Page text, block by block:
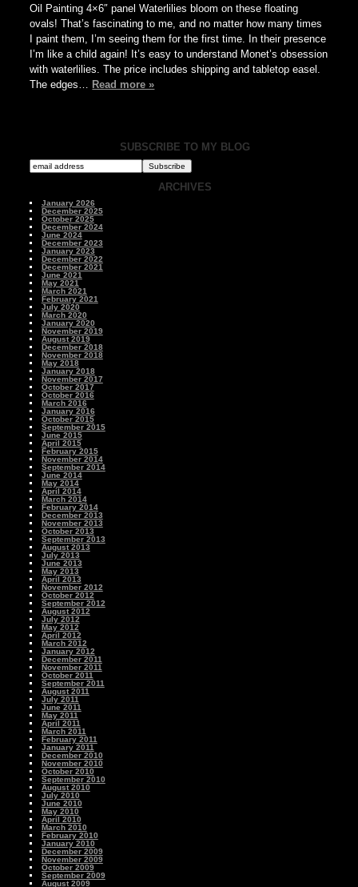
Oil Painting 4×6″ panel Waterlilies bloom on these floating
ovals! That’s fascinating to me, and no matter how many times
I paint them, I’m seeing them for the first time. In their presence
I’m like a child again! It’s easy to understand Monet’s obsession
with waterlilies. The price includes shipping and tabletop easel.
The edges… Read more »
SUBSCRIBE TO MY BLOG
ARCHIVES
January 2026
December 2025
October 2025
December 2024
June 2024
December 2023
January 2023
December 2022
December 2021
June 2021
May 2021
March 2021
February 2021
July 2020
March 2020
January 2020
November 2019
August 2019
December 2018
November 2018
May 2018
January 2018
November 2017
October 2017
October 2016
March 2016
January 2016
October 2015
September 2015
June 2015
April 2015
February 2015
November 2014
September 2014
June 2014
May 2014
April 2014
March 2014
February 2014
December 2013
November 2013
October 2013
September 2013
August 2013
July 2013
June 2013
May 2013
April 2013
November 2012
October 2012
September 2012
August 2012
July 2012
May 2012
April 2012
March 2012
January 2012
December 2011
November 2011
October 2011
September 2011
August 2011
July 2011
June 2011
May 2011
April 2011
March 2011
February 2011
January 2011
December 2010
November 2010
October 2010
September 2010
August 2010
July 2010
June 2010
May 2010
April 2010
March 2010
February 2010
January 2010
December 2009
November 2009
October 2009
September 2009
August 2009